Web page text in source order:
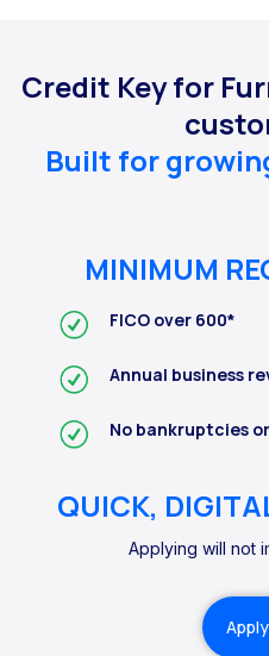
Credit Key for
Built for
MINIMUM
FICO over 600*
Annual business
No bankruptcies
QUICK,
Applying will not